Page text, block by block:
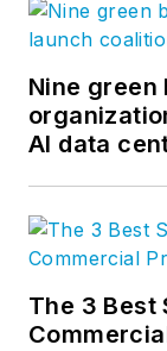
Nine green
AI data
The 3 Best